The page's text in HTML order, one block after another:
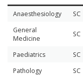
Anaesthesiology
SC
General
Medicine
SC
Paediatrics SC
Pathology
SC